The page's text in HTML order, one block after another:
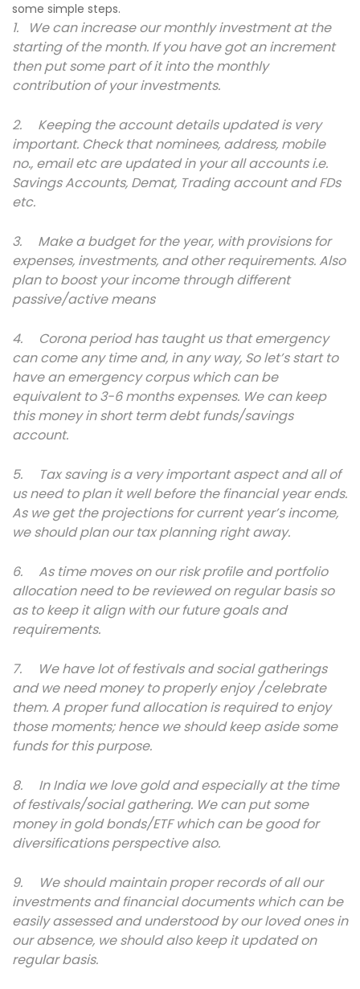
some simple steps.
1. We can increase our monthly investment at the
starting of the month. If you have got an increment
then put some part of it into the monthly
contribution of your investments.
2. Keeping the account details updated is very
important. Check that nominees, address, mobile
no., email etc are updated in your all accounts i.e.
Savings Accounts, Demat, Trading account and FDs
etc.
3. Make a budget for the year, with provisions for
expenses, investments, and other requirements. Also
plan to boost your income through different
passive/active means
4. Corona period has taught us that emergency
can come any time and, in any way, So let’s start to
have an emergency corpus which can be
equivalent to 3-6 months expenses. We can keep
this money in short term debt funds/savings
account.
5. Tax saving is a very important aspect and all of
us need to plan it well before the financial year ends.
As we get the projections for current year’s income,
we should plan our tax planning right away.
6. As time moves on our risk profile and portfolio
allocation need to be reviewed on regular basis so
as to keep it align with our future goals and
requirements.
7. We have lot of festivals and social gatherings
and we need money to properly enjoy /celebrate
them. A proper fund allocation is required to enjoy
those moments; hence we should keep aside some
funds for this purpose.
8. In India we love gold and especially at the time
of festivals/social gathering. We can put some
money in gold bonds/ETF which can be good for
diversifications perspective also.
9. We should maintain proper records of all our
investments and financial documents which can be
easily assessed and understood by our loved ones in
our absence, we should also keep it updated on
regular basis.